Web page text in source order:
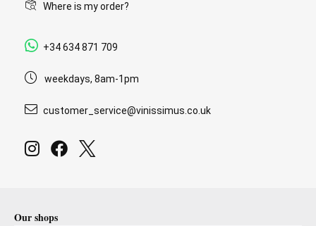
Where is my order?
+34 634 871 709
weekdays, 8am-1pm
customer_service@vinissimus.co.uk
Our shops